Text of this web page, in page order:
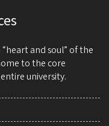
and soul” of the
to the core
university.